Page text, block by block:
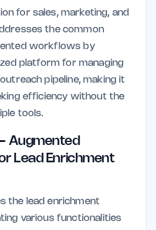
for sales, marketing, and
the common
workflows by
platform for managing
pipeline, making it
efficiency without the
tools.
Augmented
Lead Enrichment
the lead enrichment
various functionalities